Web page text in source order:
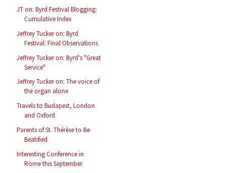
JT on: Byrd Festival Blogging:
Cumulative Index
Jeffrey Tucker on: Byrd
Festival: Final Observations
Jeffrey Tucker on: Byrd's "Great
Service"
Jeffrey Tucker on: The voice of
the organ alone
Travels to Budapest, London
and Oxford
Parents of St. Thérèse to Be
Beatified
Interesting Conference in
Rome this September